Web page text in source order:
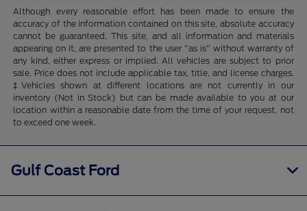
Although every reasonable effort has been made to ensure the
accuracy of the information contained on this site, absolute accuracy
cannot be guaranteed. This site, and all information and materials
appearing on it, are presented to the user "as is" without warranty of
any kind, either express or implied. All vehicles are subject to prior
sale. Price does not include applicable tax, title, and license charges.
‡Vehicles shown at different locations are not currently in our
inventory (Not in Stock) but can be made available to you at our
location within a reasonable date from the time of your request, not
to exceed one week.
Gulf Coast Ford